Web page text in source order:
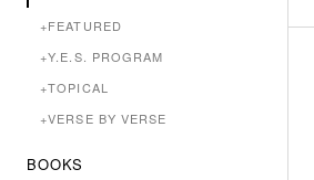
+FEATURED
+Y.E.S. PROGRAM
+TOPICAL
+VERSE BY VERSE
BOOKS